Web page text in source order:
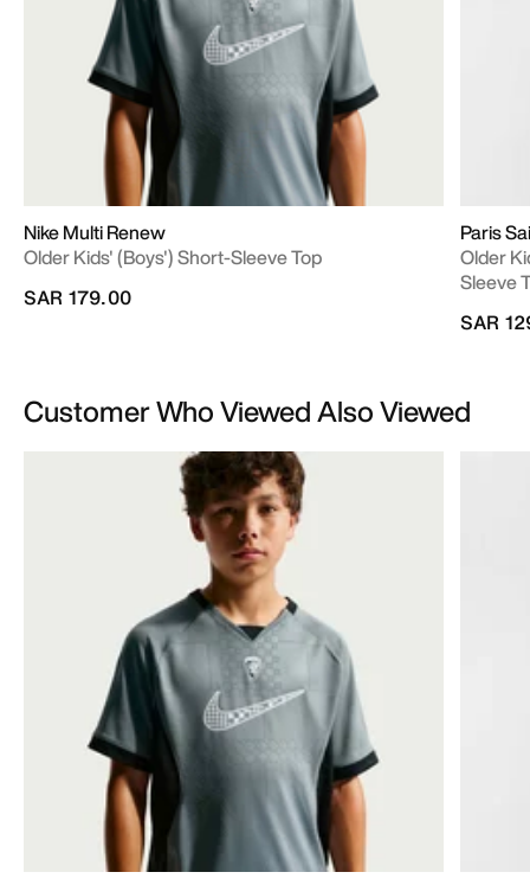
Nike Multi Renew
Older Kids' (Boys') Short-Sleeve Top
SAR 179.00
Paris
Older
Sleeve
SAR
Customer Who Viewed Also Viewed